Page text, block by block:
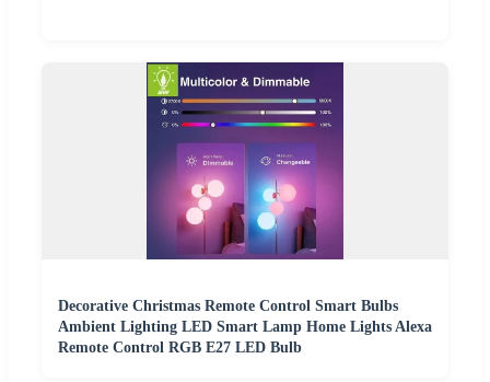
Decorative Christmas Remote Control Smart Bulbs
Ambient Lighting LED Smart Lamp Home Lights Alexa
Remote Control RGB E27 LED Bulb